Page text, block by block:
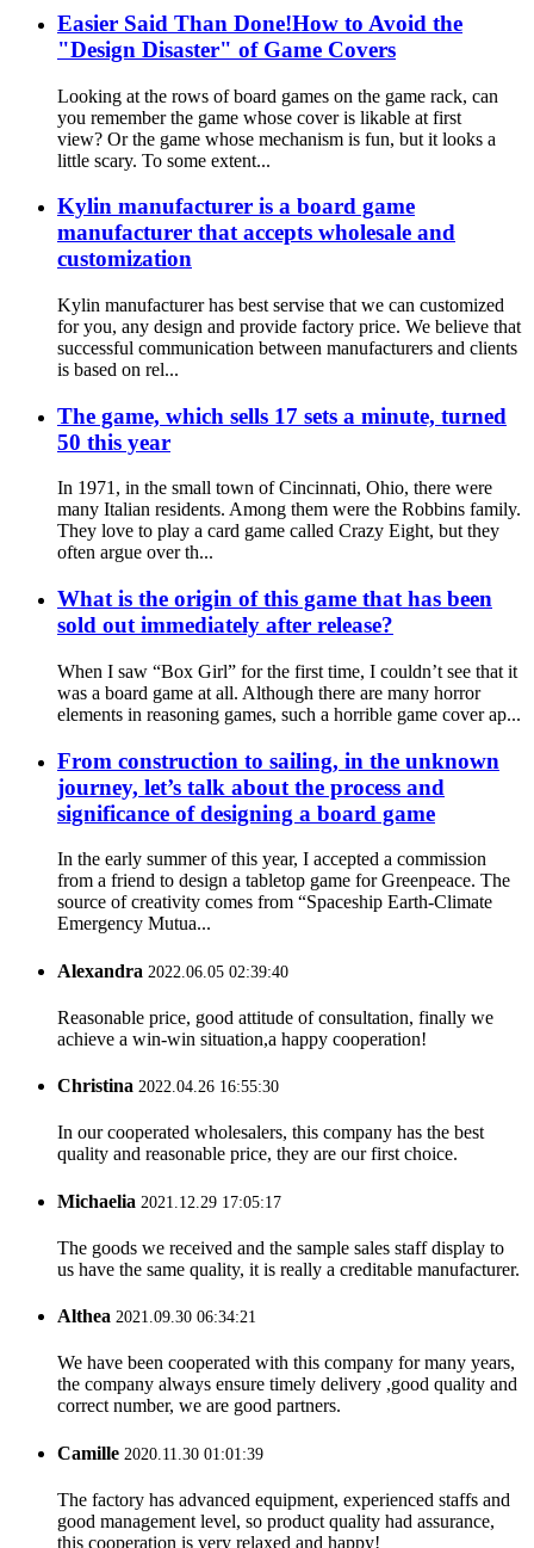
Easier Said Than Done!How to Avoid the
"Design Disaster" of Game Covers
Looking at the rows of board games on the game rack, can
you remember the game whose cover is likable at first
view? Or the game whose mechanism is fun, but it looks a
little scary. To some extent...
Kylin manufacturer is a board game
manufacturer that accepts wholesale and
customization
Kylin manufacturer has best servise that we can customized
for you, any design and provide factory price. We believe that
successful communication between manufacturers and clients
is based on rel...
The game, which sells 17 sets a minute, turned
50 this year
In 1971, in the small town of Cincinnati, Ohio, there were
many Italian residents. Among them were the Robbins family.
They love to play a card game called Crazy Eight, but they
often argue over th...
What is the origin of this game that has been
sold out immediately after release?
When I saw “Box Girl” for the first time, I couldn’t see that it
was a board game at all. Although there are many horror
elements in reasoning games, such a horrible game cover ap...
From construction to sailing, in the unknown
journey, let’s talk about the process and
significance of designing a board game
In the early summer of this year, I accepted a commission
from a friend to design a tabletop game for Greenpeace. The
source of creativity comes from “Spaceship Earth-Climate
Emergency Mutua...
Alexandra 2022.06.05 02:39:40
Reasonable price, good attitude of consultation, finally we
achieve a win-win situation,a happy cooperation!
Christina 2022.04.26 16:55:30
In our cooperated wholesalers, this company has the best
quality and reasonable price, they are our first choice.
Michaelia 2021.12.29 17:05:17
The goods we received and the sample sales staff display to
us have the same quality, it is really a creditable manufacturer.
Althea 2021.09.30 06:34:21
We have been cooperated with this company for many years,
the company always ensure timely delivery ,good quality and
correct number, we are good partners.
Camille 2020.11.30 01:01:39
The factory has advanced equipment, experienced staffs and
good management level, so product quality had assurance,
this cooperation is very relaxed and happy!